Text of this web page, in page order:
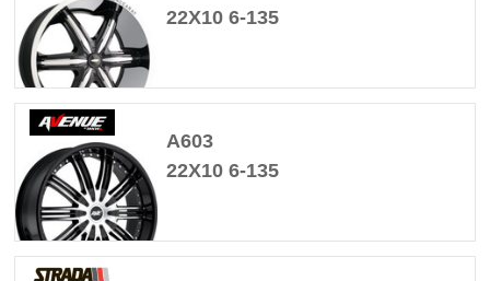
22X10 6-135
A603
22X10 6-135